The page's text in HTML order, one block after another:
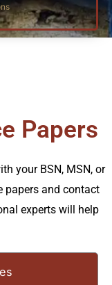
Papers
your BSN, MSN, or
papers and contact
experts will help